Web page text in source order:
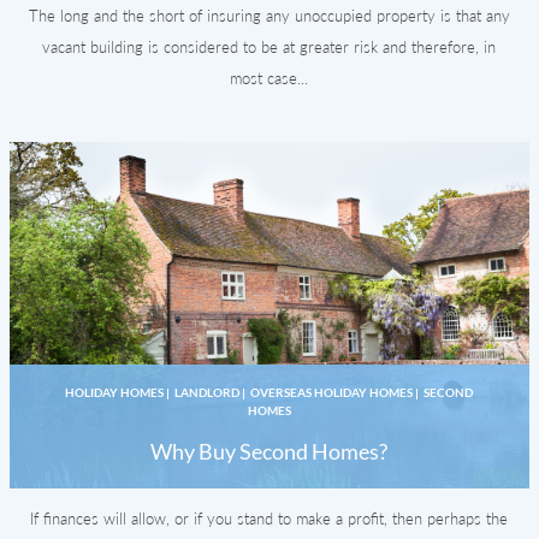
The long and the short of insuring any unoccupied property is that any
vacant building is considered to be at greater risk and therefore, in
most case...
HOLIDAY HOMES |LANDLORD |OVERSEAS HOLIDAY HOMES |SECOND
HOMES
Why Buy Second Homes?
If finances will allow, or if you stand to make a profit, then perhaps the